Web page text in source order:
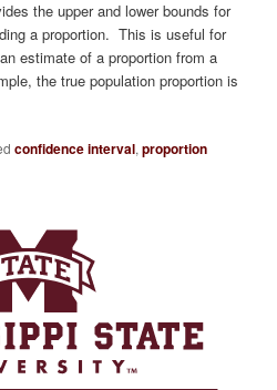
the upper and lower bounds for
a proportion. This is useful for
estimate of a proportion from a
the true population proportion is
confidence interval,proportion